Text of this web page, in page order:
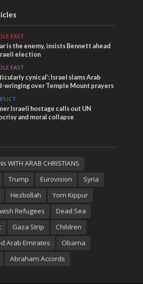
EAST
is the enemy, insists Bennett ahead
election
EAST
cynical’: Israel slams Arab
wringing over Temple Mount prayers
Israeli hostage calls out UN
and moral collapse
WITH ARAB CHRISTIANS
Trump Eurovision
Syria
Hezbollah
Yom Kippur
Refugees
Dead Sea
Gaza Strip
Children
Arab Emirates
Obama
Abraham Accords